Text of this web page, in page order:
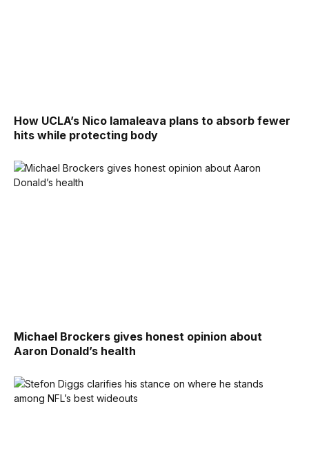
How UCLA’s Nico Iamaleava plans to absorb fewer
hits while protecting body
Michael Brockers gives honest opinion about
Aaron Donald’s health